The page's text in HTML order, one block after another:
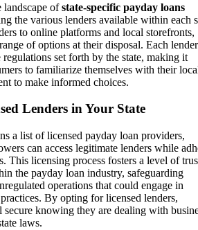
landscape ofstate-specific payday loans
the various lenders available within each
to online platforms and local storefronts,
of options at their disposal. Each lender
regulations set forth by the state, making it
to familiarize themselves with their
to make informed choices.
Lenders in Your State
a list of licensed payday loan providers,
can access legitimate lenders while
This licensing process fosters a level of
the payday loan industry, safeguarding
operations that could engage in
By opting for licensed lenders,
secure knowing they are dealing with
laws.